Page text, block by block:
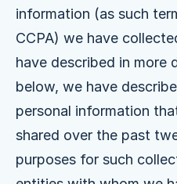
information (as such
CCPA) we have
have described in more
below, we have
personal information
shared over the past
purposes for such